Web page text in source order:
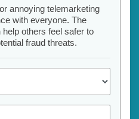
annoying telemarketing
with everyone. The
others feel safer to
fraud threats.